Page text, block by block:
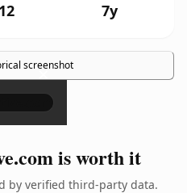
12 7y
screenshot
×
is worth it
by verified third-party data.